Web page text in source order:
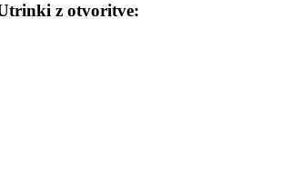
z otvoritve: